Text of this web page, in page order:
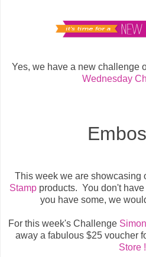
Yes, we have a new challenge
Wednesday
This week we are showcasing
Stamp products. You don't
you have some, we
For this week's Challenge
away a fabulous $25 voucher
Store !